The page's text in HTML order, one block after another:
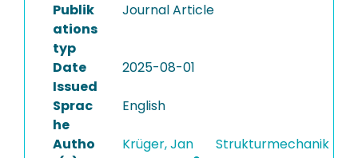
Publik
ations
typ
Journal Article
Date
Issued
2025-08-01
Sprac
he
English
Autho
Krüger, Jan
Strukturmechanik